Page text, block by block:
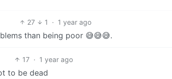
27 1 · 1 year ago
than being poor 😅😅😅.
17 · 1 year ago
to be dead